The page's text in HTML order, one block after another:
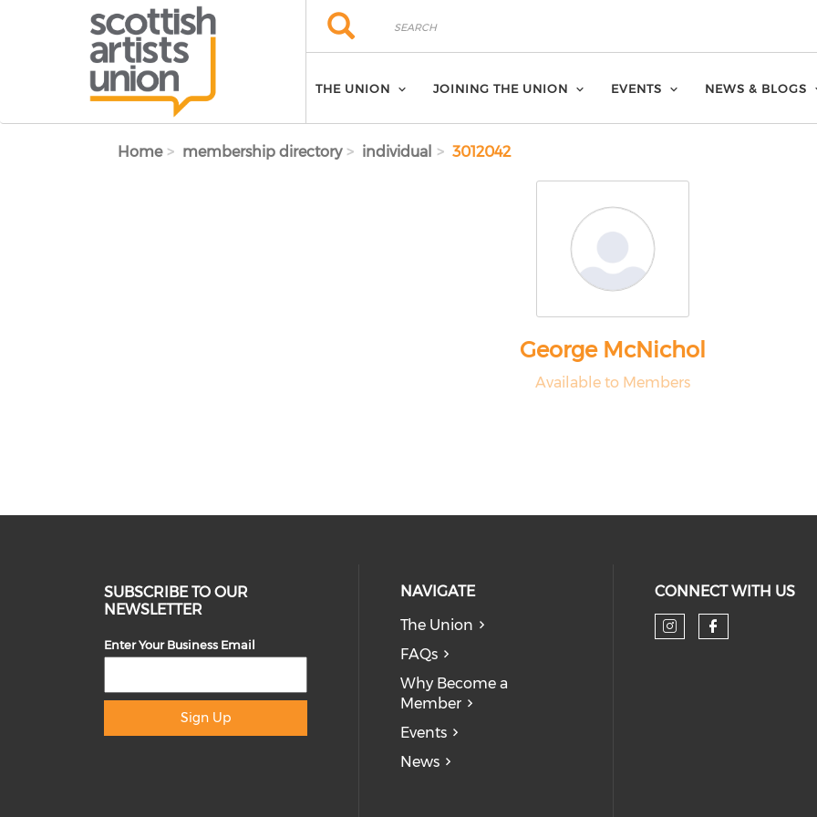
Search
Search
THE UNION JOINING THE UNION EVENTS NEWS & BLOGS
Home membership directory individual 3012042
George McNichol
Available to Members
SUBSCRIBE TO OUR
NEWSLETTER
Enter Your Business Email
Sign Up
NAVIGATE
The Union
FAQs
Why Become a
Member
Events
News
CONNECT WITH US
Check our
Check